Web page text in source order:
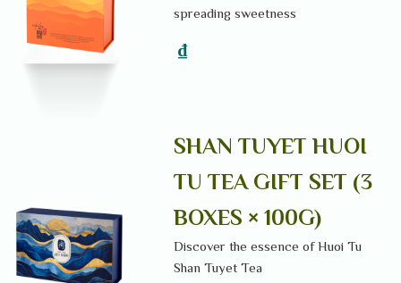
spreading sweetness
₫
SHAN TUYET HUOI
TU TEA GIFT SET (3
BOXES × 100G)
Discover the essence of Huoi Tu
Shan Tuyet Tea